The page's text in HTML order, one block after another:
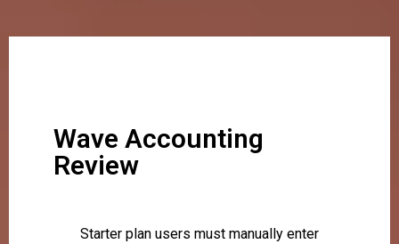
Wave Accounting
Review
Starter plan users must manually enter